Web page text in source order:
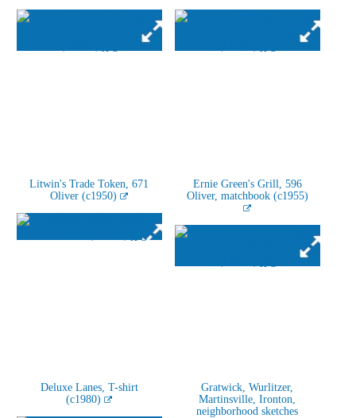
Litwin's Trade Token, 671
Oliver (c1950)
Ernie Green's Grill, 596
Oliver, matchbook (c1955)
Deluxe Lanes, T-shirt
(c1980)
Gratwick, Wurlitzer,
Martinsville, Ironton,
neighborhood sketches